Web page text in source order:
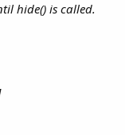
hide() is called.